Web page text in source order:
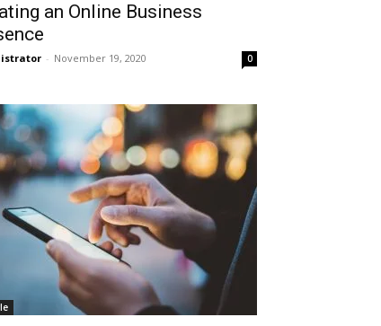
an Online Business
- November 19, 2020 0